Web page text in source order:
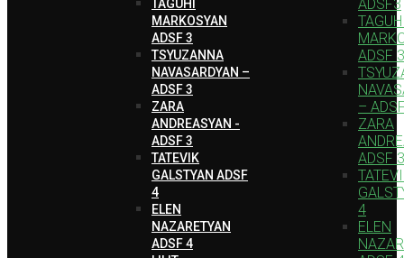
TAGUHI
MARKOSYAN
ADSF 3
TSYUZANNA
NAVASARDYAN –
ADSF 3
ZARA
ANDREASYAN -
ADSF 3
TATEVIK
GALSTYAN ADSF
4
ELEN
NAZARETYAN
ADSF 4
ADSF3
ADSF 3
–
ZARA
ADSF 3
4
ELEN